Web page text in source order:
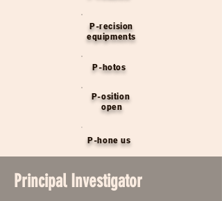
P-recision
equipments
P-hotos
P-osition
open
P-hone us
Principal Investigator